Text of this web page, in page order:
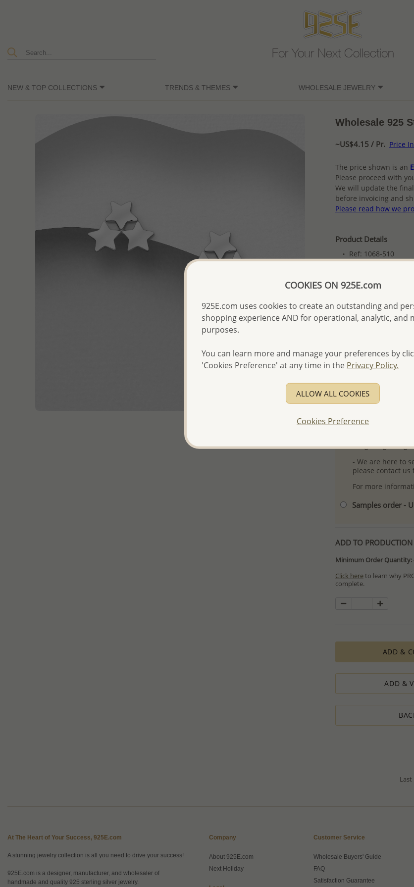
For Your Next Collection
NEW & TOP COLLECTIONS TRENDS & THEMES WHOLESALE JEWELRY
Wholesale 925
~US$4.15 / Pr. Price
The price shown is an
Please proceed with
We will update the
before invoicing and
Please read how we
Product Details
Ref: 1068-510
Please select order
Returning Client -
First Wholesale
- Please order
- No minimum
- All items 10-day
discounted and
- Logo engraving
- We are here to
please contact
For more
Samples order -
ADD TO PRODUCTION
Minimum Order Quantity:
Click hereto learn why
complete.
production process which
The Minimum Order
calculations, taking into
designed to ensure the
How to order lower
We are here to serve
Please follow these steps
Minimum Order Quantity
2. Email us the actual
3. We will consider the
We’ll be delighted to
ADD &
ADD &
Last
At The Heart of Your Success, 925E.com
A stunning jewelry collection is all you need to drive your success!
925E.com is a designer, manufacturer, and wholesaler of
handmade and quality 925 sterling silver jewelry.
Company
About 925E.com
Next Holiday
Customer Service
Wholesale Buyers' Guide
FAQ
Satisfaction Guarantee
COOKIES ON 925E.com
925E.com uses cookies to create an outstanding and
shopping experience AND for operational, analytic, and
purposes.
You can learn more and manage your preferences by
'Cookies Preference' at any time in the Privacy Policy.
ALLOW ALL COOKIES
Cookies Preference